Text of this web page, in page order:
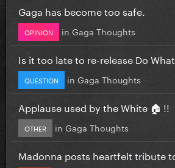
Gaga has become too safe.
OPINION in Gaga Thoughts
Is it too late to re-release Do What
QUESTION in Gaga Thoughts
Applause used by the White 🏠 !!
OTHER in Gaga Thoughts
Madonna posts heartfelt tribute